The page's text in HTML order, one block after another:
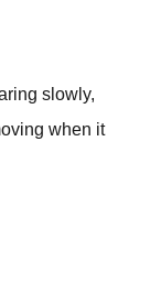
slowly,
when it